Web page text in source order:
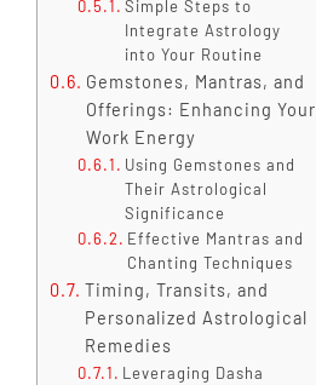
Simple Steps to
Integrate Astrology
into Your Routine
Gemstones, Mantras, and
Offerings: Enhancing Your
Work Energy
Using Gemstones and
Their Astrological
Significance
Effective Mantras and
Chanting Techniques
Timing, Transits, and
Personalized Astrological
Remedies
Leveraging Dasha